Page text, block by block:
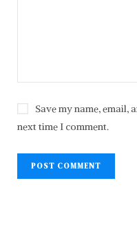
Save my name,
next time I comment.